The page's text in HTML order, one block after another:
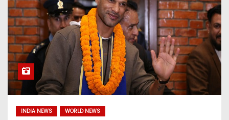
INDIA NEWS WORLD NEWS